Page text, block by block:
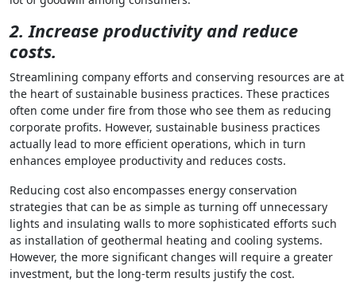
2. Increase productivity and reduce
costs.
Streamlining company efforts and conserving resources are at
the heart of sustainable business practices. These practices
often come under fire from those who see them as reducing
corporate profits. However, sustainable business practices
actually lead to more efficient operations, which in turn
enhances employee productivity and reduces costs.
Reducing cost also encompasses energy conservation
strategies that can be as simple as turning off unnecessary
lights and insulating walls to more sophisticated efforts such
as installation of geothermal heating and cooling systems.
However, the more significant changes will require a greater
investment, but the long-term results justify the cost.